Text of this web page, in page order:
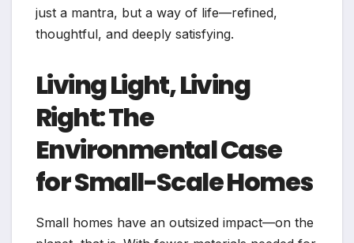
just a mantra, but a way of life—refined,
thoughtful, and deeply satisfying.
Living Light, Living
Right: The
Environmental Case
for Small-Scale Homes
Small homes have an outsized impact—on the